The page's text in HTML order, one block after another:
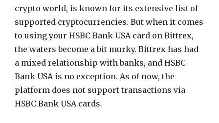
crypto world, is known for its extensive list of
supported cryptocurrencies. But when it comes
to using your HSBC Bank USA card on Bittrex,
the waters become a bit murky. Bittrex has had
a mixed relationship with banks, and HSBC
Bank USA is no exception. As of now, the
platform does not support transactions via
HSBC Bank USA cards.